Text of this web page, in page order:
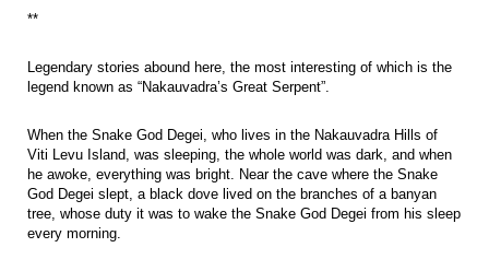
**
Legendary stories abound here, the most interesting of which is the
legend known as “Nakauvadra’s Great Serpent”.
When the Snake God Degei, who lives in the Nakauvadra Hills of
Viti Levu Island, was sleeping, the whole world was dark, and when
he awoke, everything was bright. Near the cave where the Snake
God Degei slept, a black dove lived on the branches of a banyan
tree, whose duty it was to wake the Snake God Degei from his sleep
every morning.